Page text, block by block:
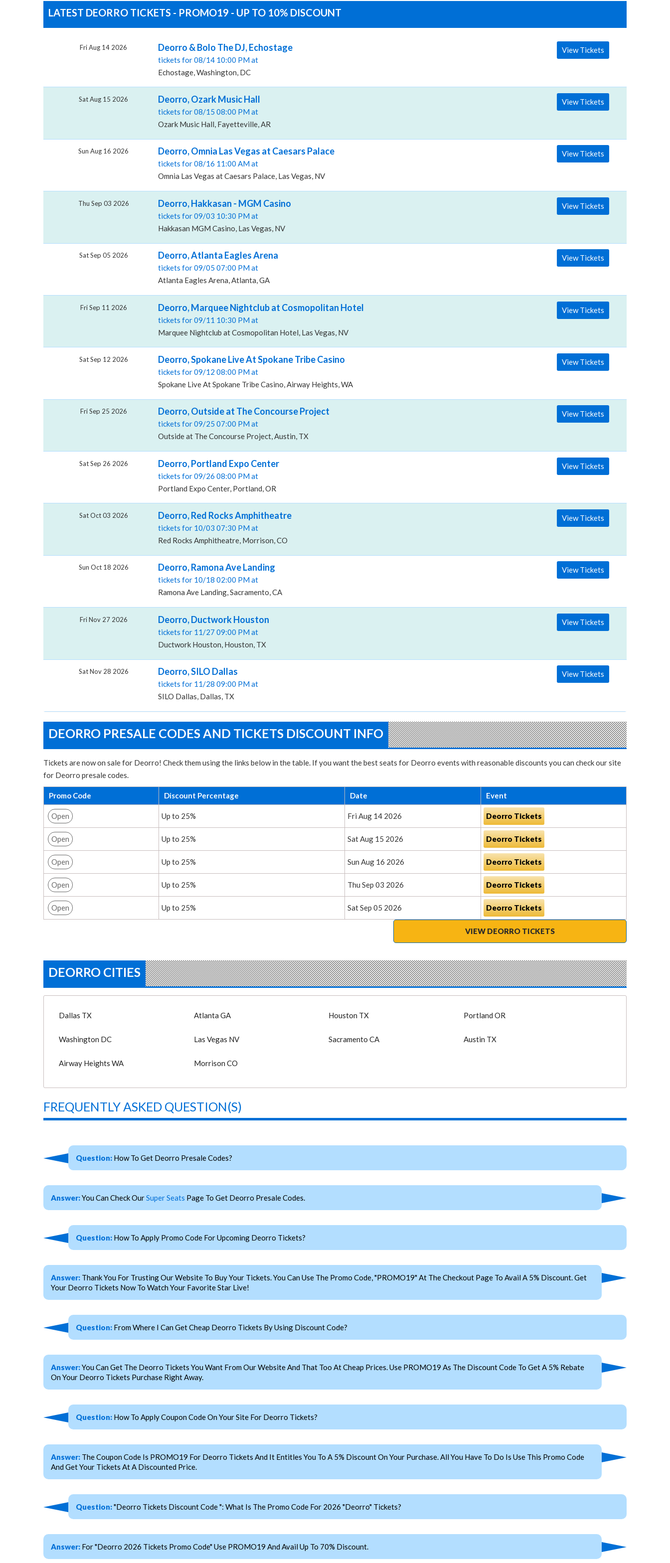
LATEST DEORRO TICKETS - PROMO19 - UP TO 10% DISCOUNT
Deorro & Bolo The DJ, Echostage
tickets for 08/14 10:00 PM at
Echostage, Washington, DC
Fri Aug 14 2026 View Tickets
Deorro, Ozark Music Hall
tickets for 08/15 08:00 PM at
Ozark Music Hall, Fayetteville, AR
Sat Aug 15 2026 View Tickets
Deorro, Omnia Las Vegas at Caesars Palace
tickets for 08/16 11:00 AM at
Omnia Las Vegas at Caesars Palace, Las Vegas, NV
Sun Aug 16 2026 View Tickets
Deorro, Hakkasan - MGM Casino
tickets for 09/03 10:30 PM at
Hakkasan MGM Casino, Las Vegas, NV
Thu Sep 03 2026 View Tickets
Deorro, Atlanta Eagles Arena
tickets for 09/05 07:00 PM at
Atlanta Eagles Arena, Atlanta, GA
Sat Sep 05 2026 View Tickets
Deorro, Marquee Nightclub at Cosmopolitan Hotel
tickets for 09/11 10:30 PM at
Marquee Nightclub at Cosmopolitan Hotel, Las Vegas, NV
Fri Sep 11 2026 View Tickets
Deorro, Spokane Live At Spokane Tribe Casino
tickets for 09/12 08:00 PM at
Spokane Live At Spokane Tribe Casino, Airway Heights, WA
Sat Sep 12 2026 View Tickets
Deorro, Outside at The Concourse Project
tickets for 09/25 07:00 PM at
Outside at The Concourse Project, Austin, TX
Fri Sep 25 2026 View Tickets
Deorro, Portland Expo Center
tickets for 09/26 08:00 PM at
Portland Expo Center, Portland, OR
Sat Sep 26 2026 View Tickets
Deorro, Red Rocks Amphitheatre
tickets for 10/03 07:30 PM at
Red Rocks Amphitheatre, Morrison, CO
Sat Oct 03 2026 View Tickets
Deorro, Ramona Ave Landing
tickets for 10/18 02:00 PM at
Ramona Ave Landing, Sacramento, CA
Sun Oct 18 2026 View Tickets
Deorro, Ductwork Houston
tickets for 11/27 09:00 PM at
Ductwork Houston, Houston, TX
Fri Nov 27 2026 View Tickets
Deorro, SILO Dallas
tickets for 11/28 09:00 PM at
SILO Dallas, Dallas, TX
Sat Nov 28 2026 View Tickets
DEORRO PRESALE CODES AND TICKETS DISCOUNT INFO
Tickets are now on sale for Deorro! Check them using the links below in the table. If you want the best seats for Deorro events with reasonable discounts you can check our site
for Deorro presale codes.
Promo Code Discount Percentage Date Event
Open Up to 25% Fri Aug 14 2026 Deorro Tickets
Open Up to 25% Sat Aug 15 2026 Deorro Tickets
Open Up to 25% Sun Aug 16 2026 Deorro Tickets
Open Up to 25% Thu Sep 03 2026 Deorro Tickets
Open Up to 25% Sat Sep 05 2026 Deorro Tickets
VIEW DEORRO TICKETS
DEORRO CITIES
Dallas TX Atlanta GA Houston TX Portland OR
Washington DC Las Vegas NV Sacramento CA Austin TX
Airway Heights WA Morrison CO
FREQUENTLY ASKED QUESTION(S)
Question: How To Get Deorro Presale Codes?
Answer:You Can Check OurSuper Seats Page To Get Deorro Presale Codes.
Question: How To Apply Promo Code For Upcoming Deorro Tickets?
Answer: Thank You For Trusting Our Website To Buy Your Tickets. You Can Use The Promo Code, "PROMO19" At The Checkout Page To Avail A 5% Discount. Get
Your Deorro Tickets Now To Watch Your Favorite Star Live!
Question: From Where I Can Get Cheap Deorro Tickets By Using Discount Code?
Answer:You Can Get The Deorro Tickets You Want From Our Website And That Too At Cheap Prices. Use PROMO19 As The Discount Code To Get A 5% Rebate
On Your Deorro Tickets Purchase Right Away.
Question: How To Apply Coupon Code On Your Site For Deorro Tickets?
Answer: The Coupon Code Is PROMO19 For Deorro Tickets And It Entitles You To A 5% Discount On Your Purchase. All You Have To Do Is Use This Promo Code
And Get Your Tickets At A Discounted Price.
Question:"Deorro Tickets Discount Code ": What Is The Promo Code For 2026 "Deorro" Tickets?
Answer: For "Deorro 2026 Tickets Promo Code" Use PROMO19 And Avail Up To 70% Discount.